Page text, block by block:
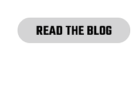
READ THE BLOG